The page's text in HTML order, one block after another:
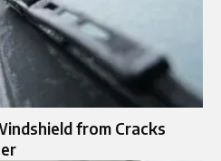
from Cracks